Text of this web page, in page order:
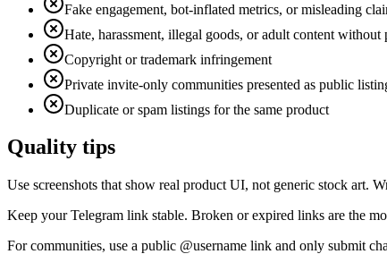
Fake engagement, bot-inflated metrics, or misleading
Hate, harassment, illegal goods, or adult content without
Copyright or trademark infringement
Private invite-only communities presented as public
Duplicate or spam listings for the same product
Quality tips
Use screenshots that show real product UI, not generic stock art.
Keep your Telegram link stable. Broken or expired links are the
For communities, use a public @username link and only submit